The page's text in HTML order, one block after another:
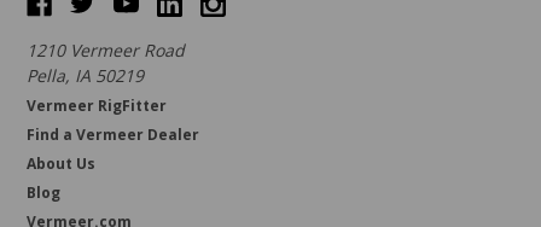
1210 Vermeer Road
Pella, IA 50219
Vermeer RigFitter
Find a Vermeer Dealer
About Us
Blog
Vermeer.com